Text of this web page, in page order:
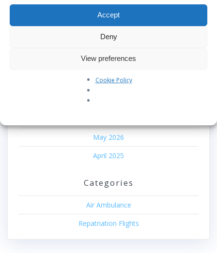
Accept
Deny
View preferences
Cookie Policy
Pod E/VTOL is the Future of Air Rescue
Repatriation Estimate Form
Recent Comments
Archives
May 2026
April 2025
Categories
Air Ambulance
Repatriation Flights